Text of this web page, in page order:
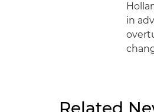
in
Related